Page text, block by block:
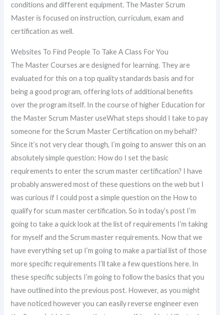
conditions and different equipment. The Master Scrum
Master is focused on instruction, curriculum, exam and
certification as well.
Websites To Find People To Take A Class For You
The Master Courses are designed for learning. They are
evaluated for this on a top quality standards basis and for
being a good program, offering lots of additional benefits
over the program itself. In the course of higher Education for
the Master Scrum Master useWhat steps should I take to pay
someone for the Scrum Master Certification on my behalf?
Since it’s not very clear though, I’m going to answer this on an
absolutely simple question: How do I set the basic
requirements to enter the scrum master certification? I have
probably answered most of these questions on the web but I
was curious if I could post a simple question on the How to
qualify for scum master certification. So in today’s post I’m
going to take a quick look at the list of requirements I’m taking
for myself and the Scrum master requirements. Now that we
have everything set up I’m going to make a partial list of those
more specific requirements I’ll take a few questions here. In
these specific subjects I’m going to follow the basics that you
have outlined into the previous post. However, as you might
have noticed however you can easily reverse engineer even